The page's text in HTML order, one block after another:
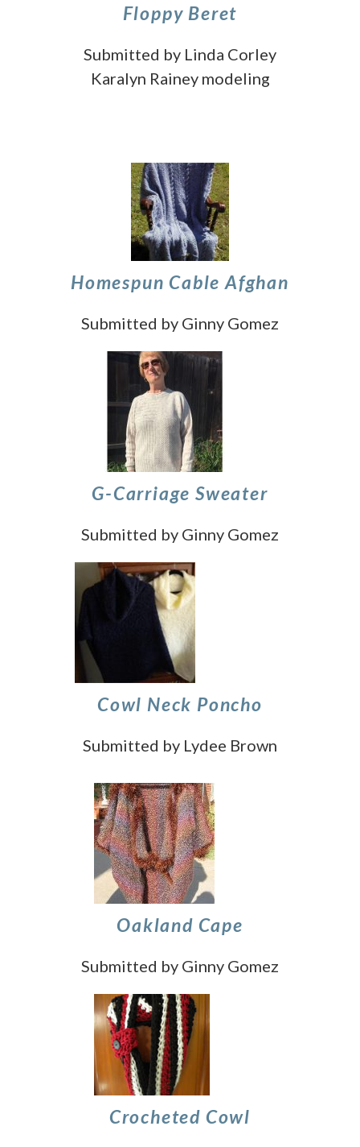
Floppy Beret
Submitted by Linda Corley
Karalyn Rainey modeling
Homespun Cable Afghan
Submitted by Ginny Gomez
G-Carriage Sweater
Submitted by Ginny Gomez
Cowl Neck Poncho
Submitted by Lydee Brown
Oakland Cape
Submitted by Ginny Gomez
Crocheted Cowl